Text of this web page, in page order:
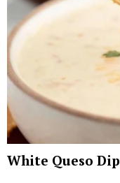
White Queso Dip